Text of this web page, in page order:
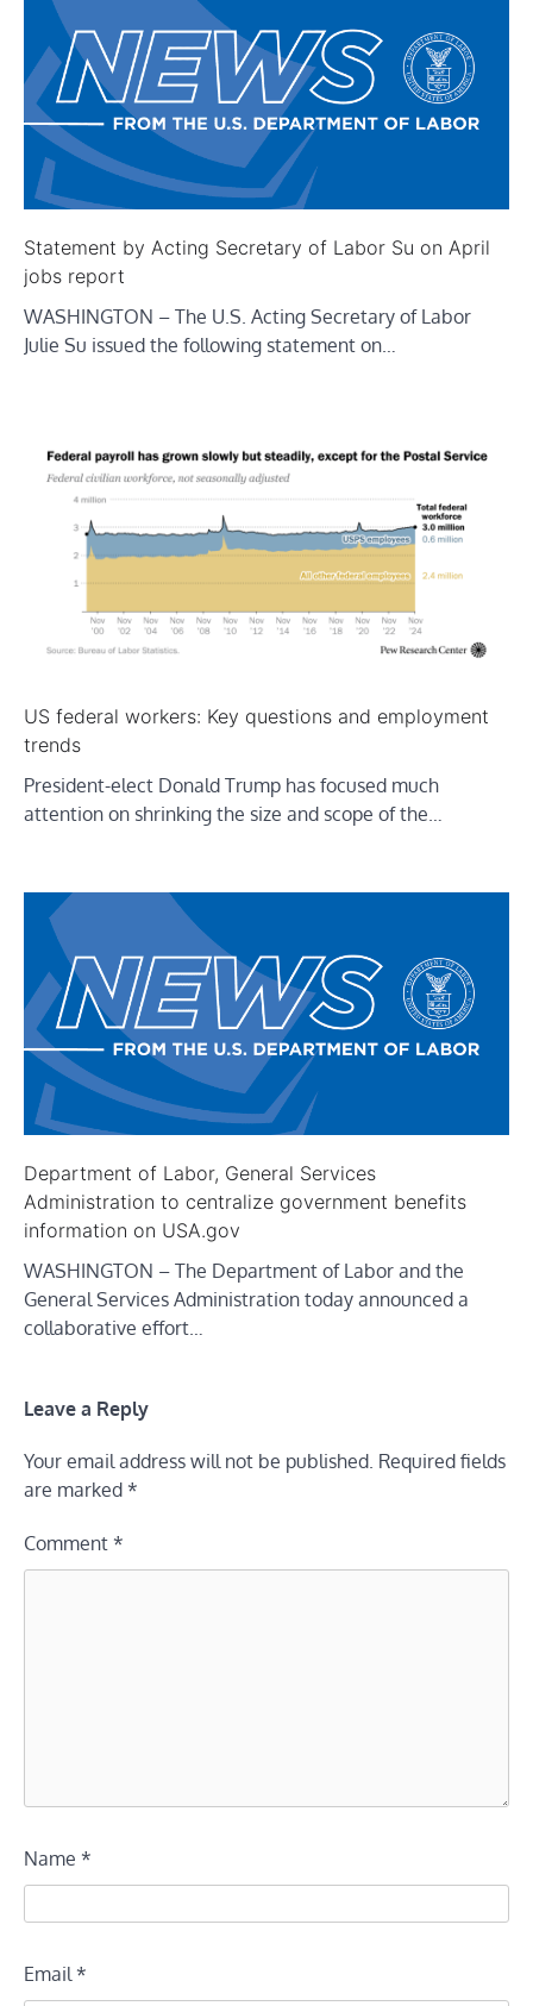
Statement by Acting Secretary of Labor Su on April
jobs report
WASHINGTON – The U.S. Acting Secretary of Labor
Julie Su issued the following statement on…
US federal workers: Key questions and employment
trends
President-elect Donald Trump has focused much
attention on shrinking the size and scope of the…
Department of Labor, General Services
Administration to centralize government benefits
information on USA.gov
WASHINGTON – The Department of Labor and the
General Services Administration today announced a
collaborative effort…
Leave a Reply
Your email address will not be published. Required fields
are marked *
Comment *
Name *
Email *